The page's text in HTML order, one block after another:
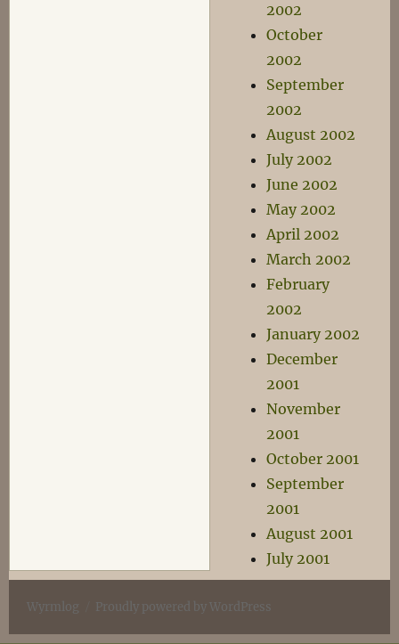
2002
October
2002
September
2002
August 2002
July 2002
June 2002
May 2002
April 2002
March 2002
February
2002
January 2002
December
2001
November
2001
October 2001
September
2001
August 2001
July 2001
Wyrmlog Proudly powered by WordPress